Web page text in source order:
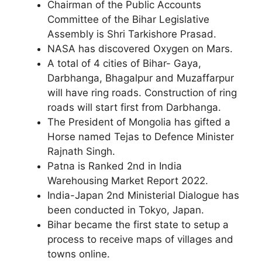
Chairman of the Public Accounts
Committee of the Bihar Legislative
Assembly is Shri Tarkishore Prasad.
NASA has discovered Oxygen on Mars.
A total of 4 cities of Bihar- Gaya,
Darbhanga, Bhagalpur and Muzaffarpur
will have ring roads. Construction of ring
roads will start first from Darbhanga.
The President of Mongolia has gifted a
Horse named Tejas to Defence Minister
Rajnath Singh.
Patna is Ranked 2nd in India
Warehousing Market Report 2022.
India-Japan 2nd Ministerial Dialogue has
been conducted in Tokyo, Japan.
Bihar became the first state to setup a
process to receive maps of villages and
towns online.